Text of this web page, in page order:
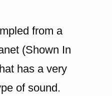
from a
(Shown In
has a very
of sound.